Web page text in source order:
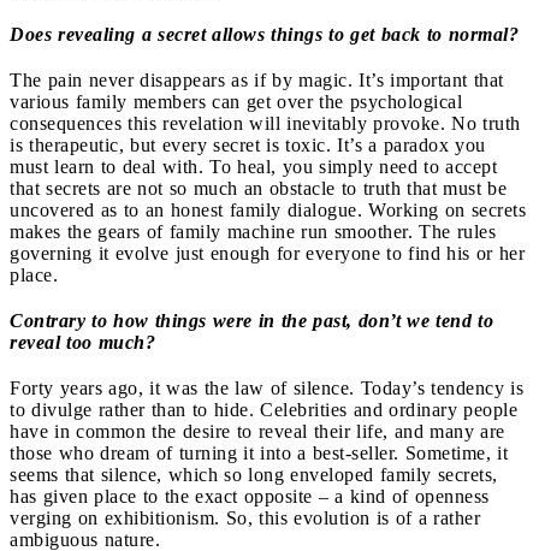
Does revealing a secret allows things to get back to normal?
The pain never disappears as if by magic. It’s important that
various family members can get over the psychological
consequences this revelation will inevitably provoke. No truth
is therapeutic, but every secret is toxic. It’s a paradox you
must learn to deal with. To heal, you simply need to accept
that secrets are not so much an obstacle to truth that must be
uncovered as to an honest family dialogue. Working on secrets
makes the gears of family machine run smoother. The rules
governing it evolve just enough for everyone to find his or her
place.
Contrary to how things were in the past, don’t we tend to
reveal too much?
Forty years ago, it was the law of silence. Today’s tendency is
to divulge rather than to hide. Celebrities and ordinary people
have in common the desire to reveal their life, and many are
those who dream of turning it into a best-seller. Sometime, it
seems that silence, which so long enveloped family secrets,
has given place to the exact opposite – a kind of openness
verging on exhibitionism. So, this evolution is of a rather
ambiguous nature.